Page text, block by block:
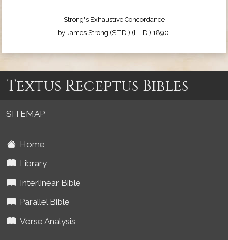
Strong's Exhaustive Concordance
by James Strong (S.T.D.) (LL.D.) 1890.
Textus Receptus Bibles
SITEMAP
Home
Library
Interlinear Bible
Parallel Bible
Verse Analysis